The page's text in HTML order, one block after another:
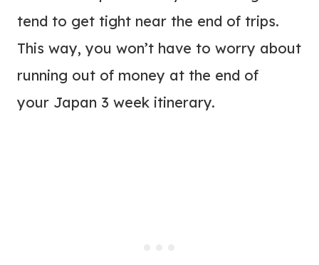
tend to get tight near the end of trips.
This way, you won’t have to worry about
running out of money at the end of
your Japan 3 week itinerary.